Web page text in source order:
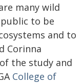
many wild
to be
and to
Corinna
the study and
College of